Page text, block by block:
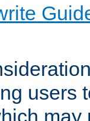
users